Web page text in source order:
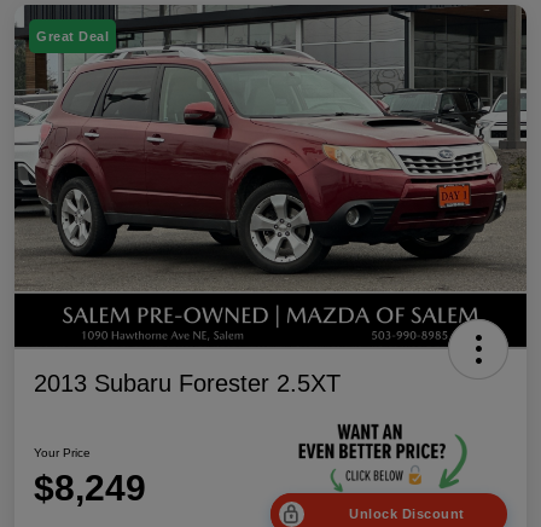
Great Deal
2013 Subaru Forester 2.5XT
Your Price
$8,249
Unlock Discount